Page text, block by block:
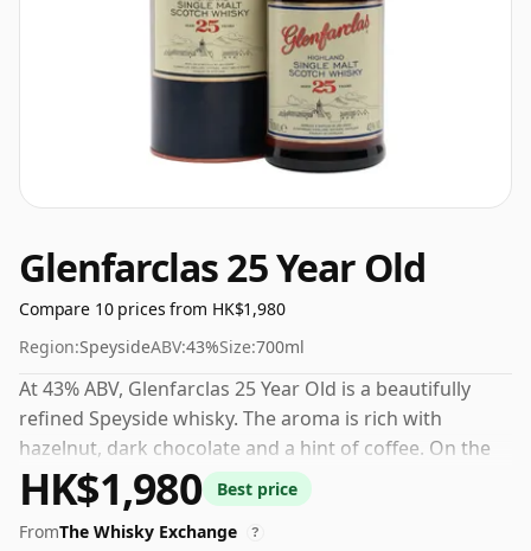
Glenfarclas 25 Year Old
Compare 10 prices from HK$1,980
Region:SpeysideABV:43%Size:700ml
At 43% ABV, Glenfarclas 25 Year Old is a beautifully
refined Speyside whisky. The aroma is rich with
hazelnut, dark chocolate and a hint of coffee. On the
palate, this smoothly textured dram offers generous
flavours of fruit cake accompanied by undertones of
dried fruit. It's an outstanding whisky, epitomising the
HK$1,980
Best price
FromThe Whisky Exchange ?